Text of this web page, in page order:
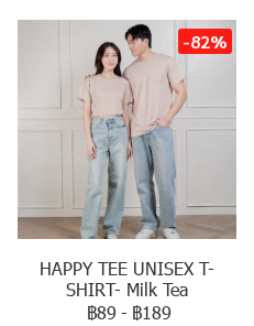
-82%
HAPPY TEE UNISEX T-
SHIRT- Milk Tea
฿89 - ฿189